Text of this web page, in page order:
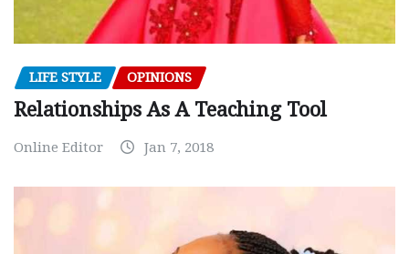
LIFE STYLE OPINIONS
Relationships As A Teaching Tool
Online Editor Jan 7, 2018